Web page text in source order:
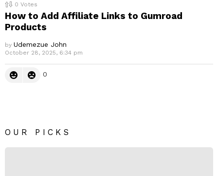
0 Votes
How to Add Affiliate Links to Gumroad
Products
by Udemezue John
October 28, 2025, 6:34 pm
0
OUR PICKS